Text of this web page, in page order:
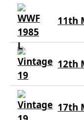
11th
12th
17th